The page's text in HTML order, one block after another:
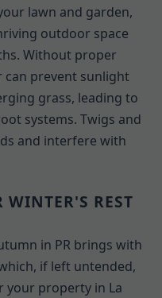
lawn and garden,
outdoor space
Without proper
can prevent sunlight
grass, leading to
systems. Twigs and
and interfere with
WINTER'S REST
in PR brings with
if left untended,
your property in La